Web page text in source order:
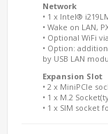
Network
• 1 x Intel®
• Wake on LAN,
• Optional WiFi
• Option:
by USB LAN
Expansion Slot
• 2 x MiniPCIe
• 1 x M.2
• 1 x SIM socket